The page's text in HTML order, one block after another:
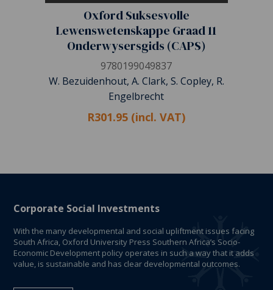
Oxford Suksesvolle
Lewenswetenskappe Graad 11
Onderwysersgids (CAPS)
9780199049837
W. Bezuidenhout, A. Clark, S. Copley, R.
Engelbrecht
R301.95 (incl. VAT)
Corporate Social Investments
With the many developmental and social upliftment issues facing
South Africa, Oxford University Press Southern Africa’s Socio-
Economic Development policy operates in such a way that it adds
value, is sustainable and has clear developmental outcomes.